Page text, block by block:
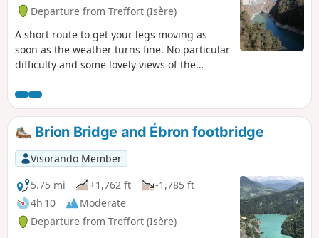
Departure from Treffort (Isère)
A short route to get your legs moving as
soon as the weather turns fine. No particular
difficulty and some lovely views of the
Brion Bridge and Ébron footbridge
Visorando Member
5.75 mi
+1,762 ft
-1,785 ft
4h 10
Moderate
Departure from Treffort (Isère)